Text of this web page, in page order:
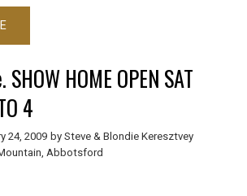
SHOW HOME OPEN SAT
4
24, 2009 by Steve & Blondie Keresztvey
Abbotsford